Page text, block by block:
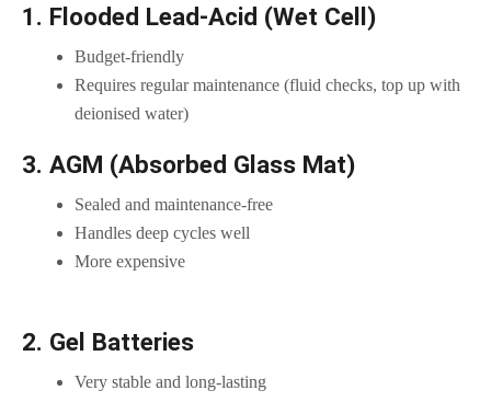
1. Flooded Lead-Acid (Wet Cell)
Budget-friendly
Requires regular maintenance (fluid checks, top up with
deionised water)
3. AGM (Absorbed Glass Mat)
Sealed and maintenance-free
Handles deep cycles well
More expensive
2. Gel Batteries
Very stable and long-lasting